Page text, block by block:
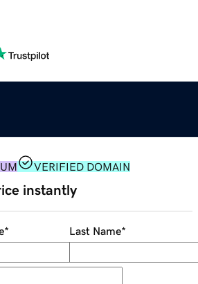
VERIFIED DOMAIN
instantly
* Last Name*